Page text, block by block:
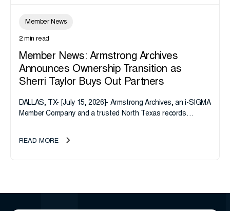
Member News
2 min read
Member News: Armstrong Archives
Announces Ownership Transition as
Sherri Taylor Buys Out Partners
DALLAS, TX- [July 15, 2026]- Armstrong Archives, an i-SIGMA
Member Company and a trusted North Texas records
transition as CEO Sherri Taylor...
READ MORE